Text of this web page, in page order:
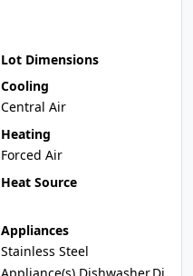
Lot Dimensions
Cooling
Central Air
Heating
Forced Air
Heat Source
Appliances
Stainless Steel